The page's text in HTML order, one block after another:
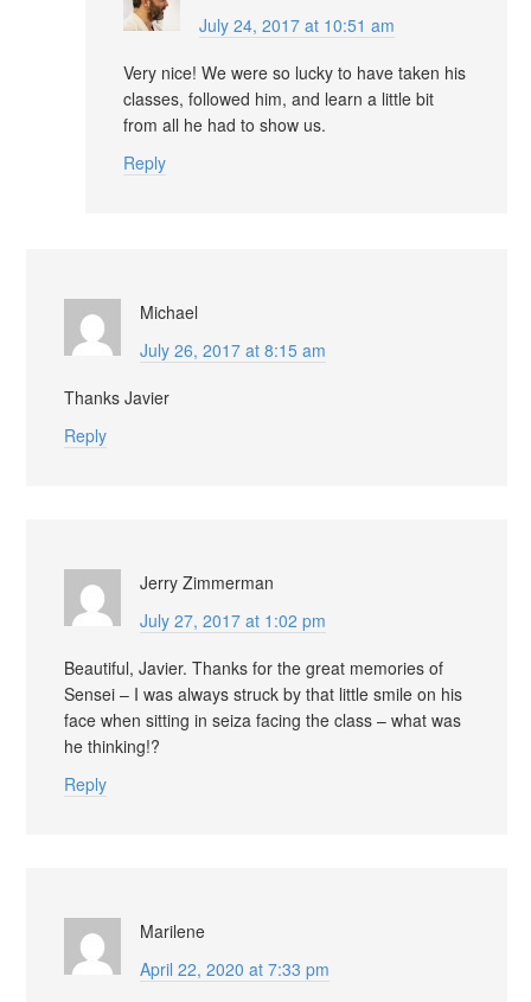
July 24, 2017 at 10:51 am
Very nice! We were so lucky to have taken his
classes, followed him, and learn a little bit
from all he had to show us.
Reply
Michael
July 26, 2017 at 8:15 am
Thanks Javier
Reply
Jerry Zimmerman
July 27, 2017 at 1:02 pm
Beautiful, Javier. Thanks for the great memories of
Sensei – I was always struck by that little smile on his
face when sitting in seiza facing the class – what was
he thinking!?
Reply
Marilene
April 22, 2020 at 7:33 pm